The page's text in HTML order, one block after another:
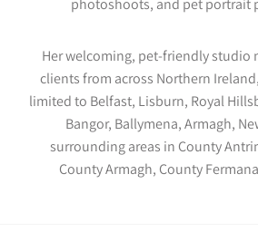
photoshoots, and pet portrait
Her welcoming, pet-friendly studio
clients from across Northern
limited to Belfast, Lisburn, Royal
Bangor, Ballymena, Armagh,
surrounding areas in County
County Armagh, County